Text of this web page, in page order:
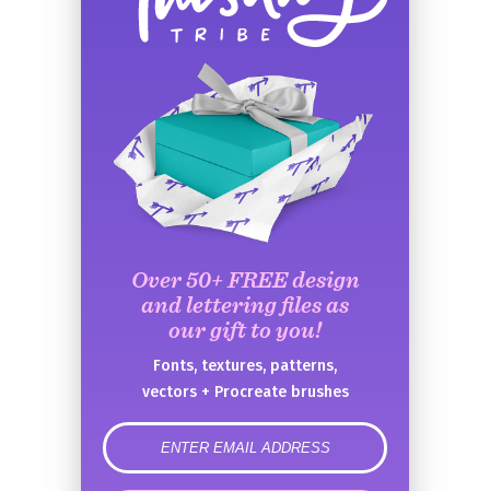
Over 50+ FREE design
and lettering files as
our gift to you!
Fonts, textures, patterns,
vectors + Procreate brushes
error